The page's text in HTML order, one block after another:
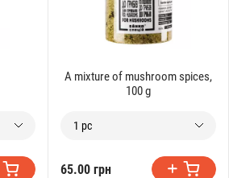
A mixture of mushroom spices,
100 g
1 pc
65.00 грн